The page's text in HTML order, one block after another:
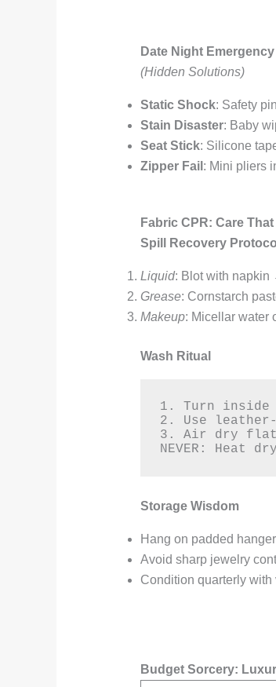
Date Night
(Hidden Solutions)
Static Shock: Safety
Stain Disaster: Baby
Seat Stick: Silicone
Zipper Fail : Mini pliers
Fabric CPR: Care
Spill Recovery Protocol
Liquid: Blot with napkin
Grease: Cornstarch
Makeup: Micellar water
Wash Ritual
1. Turn
2. Use
3. Air dry flat
NEVER:
Storage Wisdom
Hang on padded hanger
Avoid sharp jewelry
Condition quarterly
Budget Sorcery: